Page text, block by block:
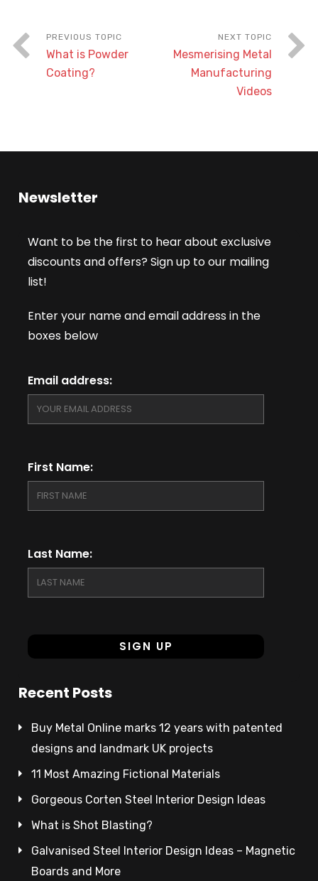
What is Powder
Coating?
Mesmerising Metal
Manufacturing
Videos
Newsletter
Want to be the first to hear about exclusive
discounts and offers? Sign up to our mailing
list!
Enter your name and email address in the
boxes below
Email address:
First Name:
Last Name:
Recent Posts
Buy Metal Online marks 12 years with patented
designs and landmark UK projects
11 Most Amazing Fictional Materials
Gorgeous Corten Steel Interior Design Ideas
What is Shot Blasting?
Galvanised Steel Interior Design Ideas – Magnetic
Boards and More